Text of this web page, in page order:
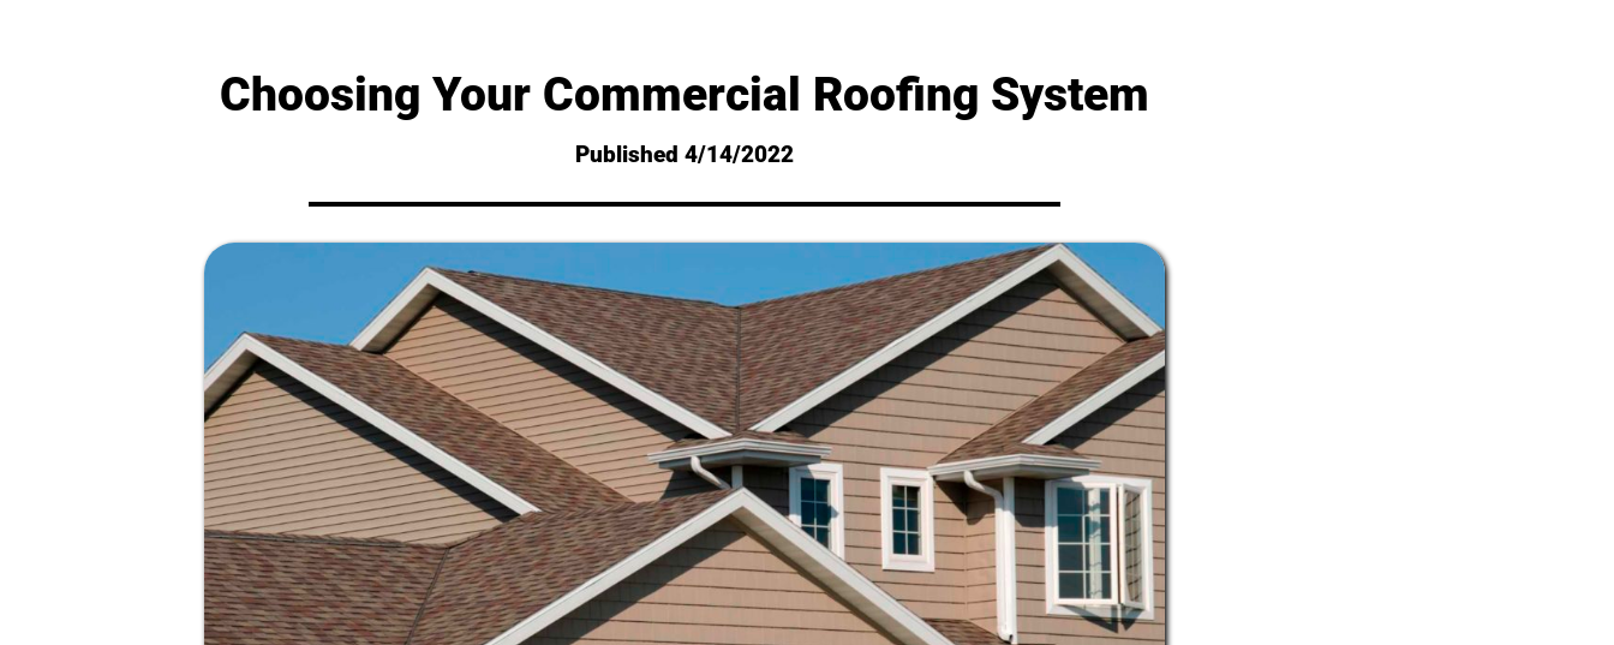
Choosing Your Commercial Roofing System
Published 4/14/2022